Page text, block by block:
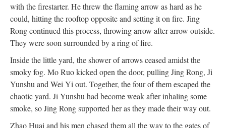
with the firestarter. He threw the flaming arrow as hard as he
could, hitting the rooftop opposite and setting it on fire. Jing
Rong continued this process, throwing arrow after arrow outside.
They were soon surrounded by a ring of fire.
Inside the little yard, the shower of arrows ceased amidst the
smoky fog. Mo Ruo kicked open the door, pulling Jing Rong, Ji
Yunshu and Wei Yi out. Together, the four of them escaped the
chaotic yard. Ji Yunshu had become weak after inhaling some
smoke, so Jing Rong supported her as they made their way out.
Zhao Huai and his men chased them all the way to the gates of